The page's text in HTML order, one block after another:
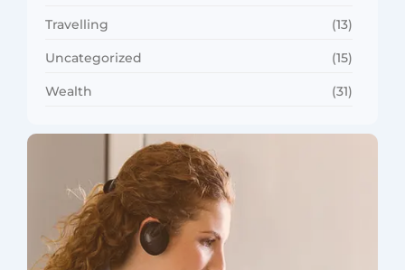
Travelling (13)
Uncategorized (15)
Wealth (31)